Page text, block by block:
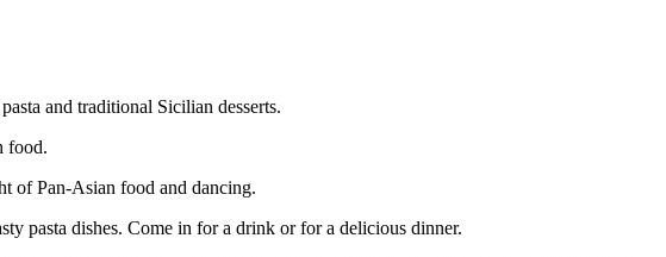
and traditional Sicilian desserts.
food.
of Pan-Asian food and dancing.
pasta dishes. Come in for a drink or for a delicious dinner.